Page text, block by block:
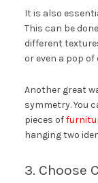
It is also
This can be
different
or even a pop
Another great
symmetry. You
pieces of
hanging two
3. Choose